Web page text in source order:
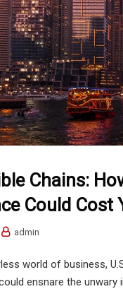
Chains:
Could Cost
admin
world of business,
ensnare the unwary